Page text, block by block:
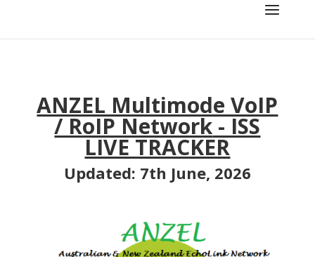
ANZEL Multimode VoIP
/ RoIP Network- ISS
LIVE TRACKER
Updated: 7th June, 2026